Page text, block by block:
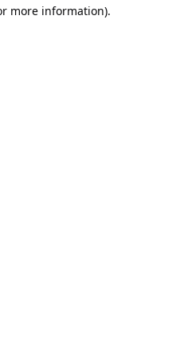
more information).